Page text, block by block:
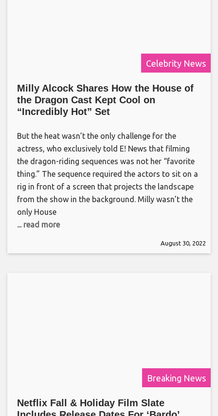
Celebrity News
Milly Alcock Shares How the House of
the Dragon Cast Kept Cool on
“Incredibly Hot” Set
But the heat wasn’t the only challenge for the
actress, who exclusively told E! News that filming
the dragon-riding sequences was not her “favorite
thing.” The sequence required the actors to sit on a
rig in front of a screen that projects the landscape
from the show in the background. Milly wasn’t the
only House
... read more
August 30, 2022
Breaking News
Netflix Fall & Holiday Film Slate